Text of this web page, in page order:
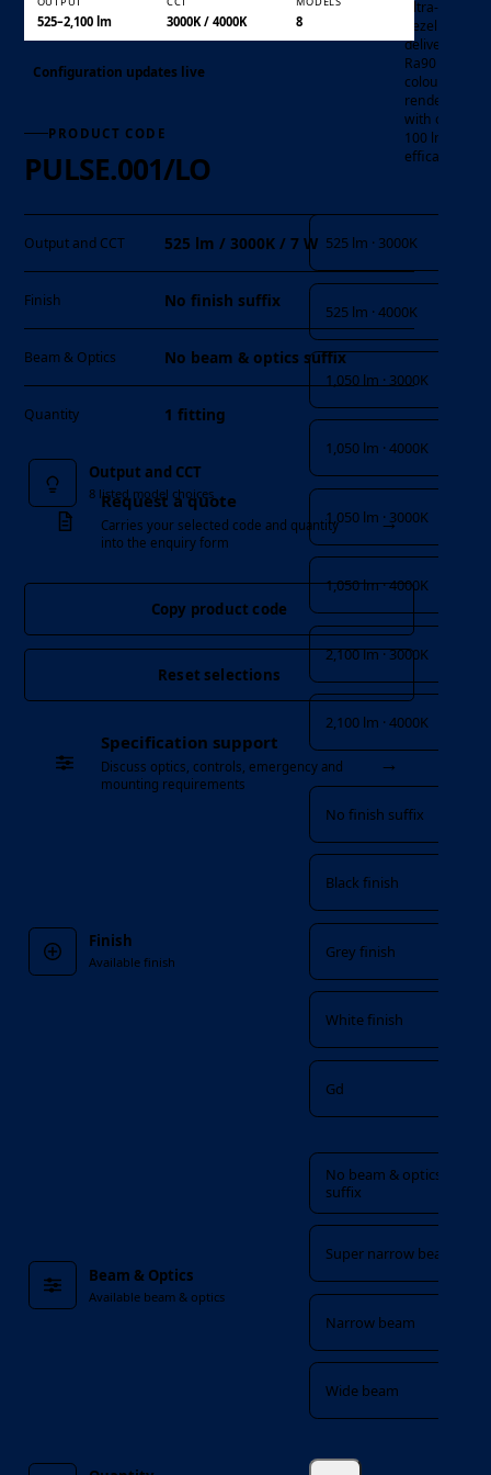
ultra-slim
bezel , it
delivers
Ra90 high
colour
rendering
with over
100 lm/W
efficacy
Output and CCT
8 listed model choices
525 lm · 3000K
525 lm · 4000K
1,050 lm · 3000K
1,050 lm · 4000K
1,050 lm · 3000K
1,050 lm · 4000K
2,100 lm · 3000K
2,100 lm · 4000K
Finish
Finish
Available finish
No finish suffix
Black finish
Grey finish
White finish
Gd
Beam & Optics
Available beam & optics
No beam & optics
suffix
Super narrow beam
Narrow beam
Wide beam
525–2,100 lm 3000K / 4000K 8
Configuration updates live
PRODUCT CODE
PULSE.001/LO
Output and CCT 525 lm / 3000K / 7 W
Finish No finish suffix
Beam & Optics No beam & optics suffix
Quantity 1 fitting
Request a quote
Carries your selected code and quantity
into the enquiry form
→
Copy product code
Reset selections
Specification support
Discuss optics, controls, emergency and
mounting requirements
→